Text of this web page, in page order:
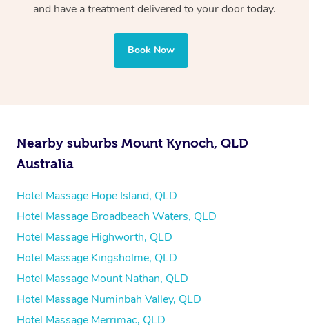
professional service, tailored to help you unwind and feel
and have a treatment delivered to your door today.
Book Now
Nearby suburbs Mount Kynoch, QLD
Australia
Hotel Massage Hope Island, QLD
Hotel Massage Broadbeach Waters, QLD
Hotel Massage Highworth, QLD
Hotel Massage Kingsholme, QLD
Hotel Massage Mount Nathan, QLD
Hotel Massage Numinbah Valley, QLD
Hotel Massage Merrimac, QLD